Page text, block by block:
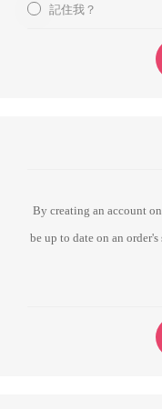
記住我？
By creating an account
be up to date on an